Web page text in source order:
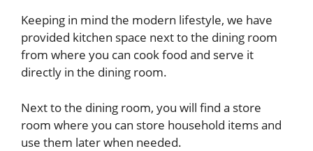
Keeping in mind the modern lifestyle, we have
provided kitchen space next to the dining room
from where you can cook food and serve it
directly in the dining room.
Next to the dining room, you will find a store
room where you can store household items and
use them later when needed.